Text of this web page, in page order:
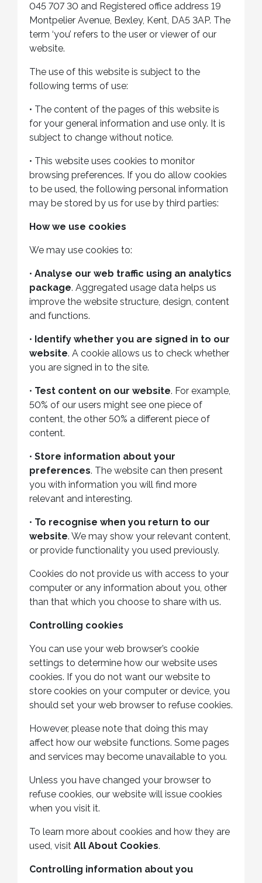
045 707 30 and Registered office address 19
Montpelier Avenue, Bexley, Kent, DA5 3AP. The
term ‘you’ refers to the user or viewer of our
website.
The use of this website is subject to the
following terms of use:
• The content of the pages of this website is
for your general information and use only. It is
subject to change without notice.
• This website uses cookies to monitor
browsing preferences. If you do allow cookies
to be used, the following personal information
may be stored by us for use by third parties:
How we use cookies
We may use cookies to:
• Analyse our web traffic using an analytics
package. Aggregated usage data helps us
improve the website structure, design, content
and functions.
• Identify whether you are signed in to our
website. A cookie allows us to check whether
you are signed in to the site.
• Test content on our website. For example,
50% of our users might see one piece of
content, the other 50% a different piece of
content.
• Store information about your
preferences. The website can then present
you with information you will find more
relevant and interesting.
• To recognise when you return to our
website. We may show your relevant content,
or provide functionality you used previously.
Cookies do not provide us with access to your
computer or any information about you, other
than that which you choose to share with us.
Controlling cookies
You can use your web browser’s cookie
settings to determine how our website uses
cookies. If you do not want our website to
store cookies on your computer or device, you
should set your web browser to refuse cookies.
However, please note that doing this may
affect how our website functions. Some pages
and services may become unavailable to you.
Unless you have changed your browser to
refuse cookies, our website will issue cookies
when you visit it.
To learn more about cookies and how they are
used, visit All About Cookies.
Controlling information about you